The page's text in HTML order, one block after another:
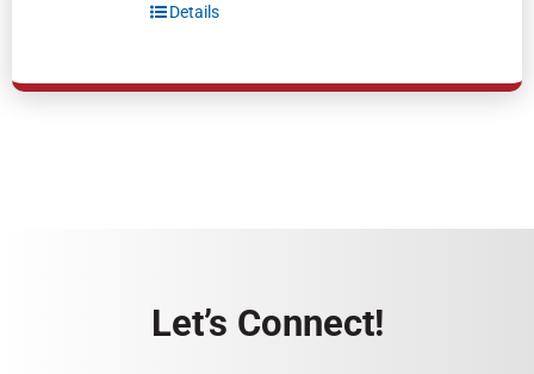
Details
Let’s Connect!